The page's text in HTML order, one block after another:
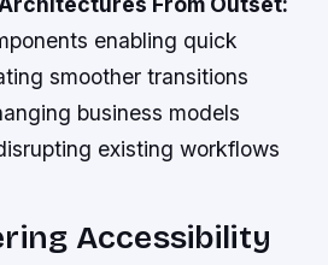
enabling quick
smoother transitions
business models
existing workflows
Accessibility